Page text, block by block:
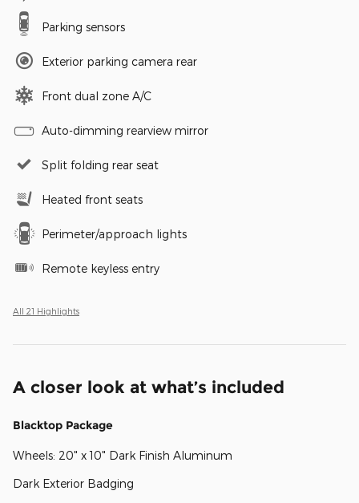
Parking sensors
Exterior parking camera rear
Front dual zone A/C
Auto-dimming rearview mirror
Split folding rear seat
Heated front seats
Perimeter/approach lights
Remote keyless entry
All 21 Highlights
A closer look at what’s included
Blacktop Package
Wheels: 20" x 10" Dark Finish Aluminum
Dark Exterior Badging